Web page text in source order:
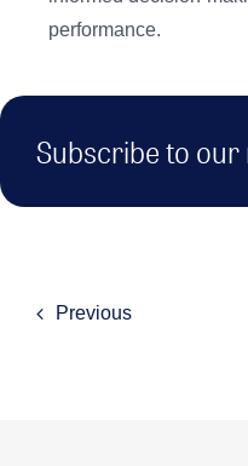
performance.
Subscribe to
Previous